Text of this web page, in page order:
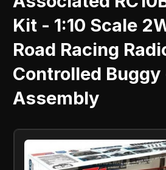
Kit - 1:10 Scale
Road Racing
Controlled Buggy
Assembly